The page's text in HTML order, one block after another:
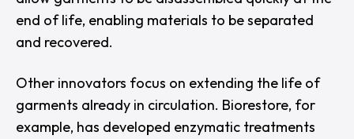
end of life, enabling materials to be separated
and recovered.
Other innovators focus on extending the life of
garments already in circulation. Biorestore, for
example, has developed enzymatic treatments